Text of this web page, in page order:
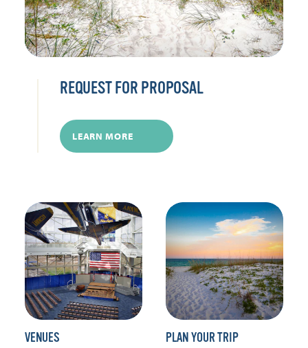
REQUEST FOR PROPOSAL
LEARN MORE
VENUES PLAN YOUR TRIP